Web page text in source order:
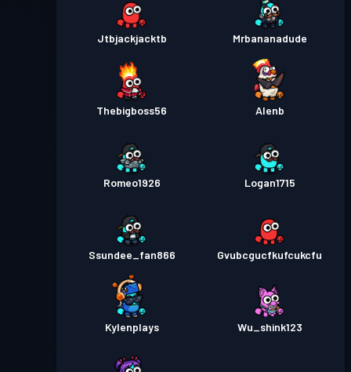
Jtbjackjacktb Mrbananadude
Thebigboss56 Alenb
Romeo1926 Logan1715
Ssundee_fan866 Gvubcgucfkufcukcfu
Kylenplays Wu_shink123